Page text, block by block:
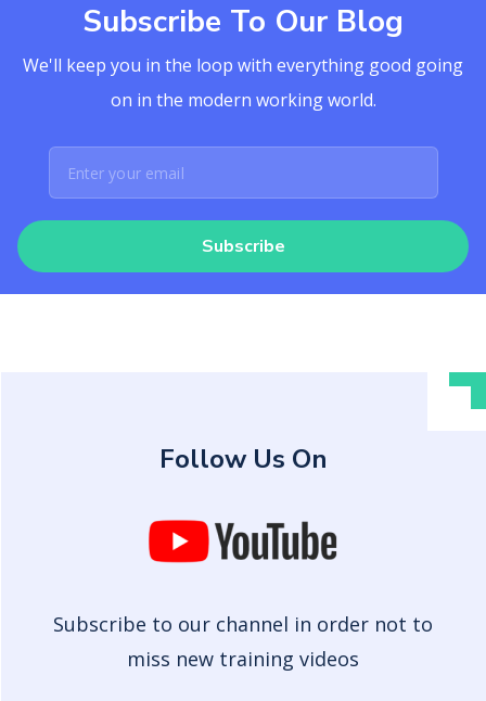
Subscribe To Our Blog
We'll keep you in the loop with everything good going
on in the modern working world.
Subscribe
Follow Us On
Subscribe to our channel in order not to
miss new training videos